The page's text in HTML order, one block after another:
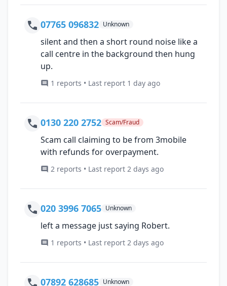
07765 096832 Unknown
silent and then a short round noise like a
call centre in the background then hung
up.
1 reports • Last report 1 day ago
0130 220 2752 Scam/Fraud
Scam call claiming to be from 3mobile
with refunds for overpayment.
2 reports • Last report 2 days ago
020 3996 7065 Unknown
left a message just saying Robert.
1 reports • Last report 2 days ago
07892 628685 Unknown